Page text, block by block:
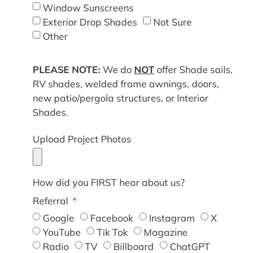
Window Sunscreens
Exterior Drop Shades
Not Sure
Other
PLEASE NOTE: We do NOToffer Shade sails,
RV shades, welded frame awnings, doors,
new patio/pergola structures, or Interior
Shades.
Upload Project Photos
How did you FIRST hear about us?
Referral
Google
Facebook Instagram
X
YouTube
Tik Tok
Magazine
Radio
TV Billboard
ChatGPT